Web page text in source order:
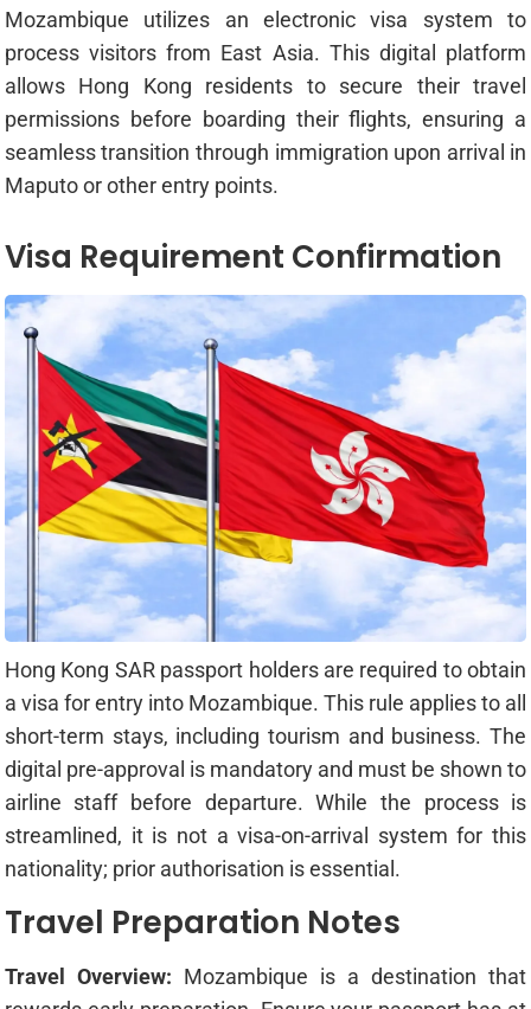
Mozambique utilizes an electronic visa system to
process visitors from East Asia. This digital platform
allows Hong Kong residents to secure their travel
permissions before boarding their flights, ensuring a
seamless transition through immigration upon arrival in
Maputo or other entry points.
Visa Requirement Confirmation
Hong Kong SAR passport holders are required to obtain
a visa for entry into Mozambique. This rule applies to all
short-term stays, including tourism and business. The
digital pre-approval is mandatory and must be shown to
airline staff before departure. While the process is
streamlined, it is not a visa-on-arrival system for this
nationality; prior authorisation is essential.
Travel Preparation Notes
Travel Overview: Mozambique is a destination that